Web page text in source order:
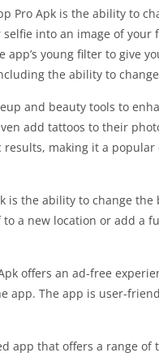
Pro Apk is the ability to
into an image of
young filter to give
the ability to
and beauty tools to
add tattoos to their
making it a
is the ability to change
a new location or add a
offers an ad-free
app. The app is user-
app that offers a range